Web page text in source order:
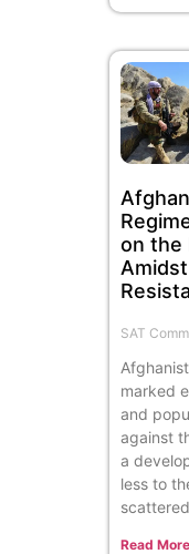
on the
SAT
marked
and
against
a
less to
scattered
Read